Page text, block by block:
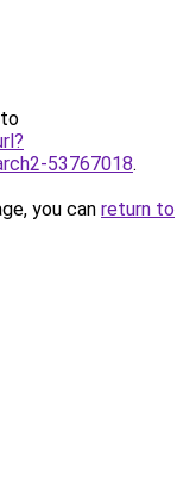
53767018.
you can return to